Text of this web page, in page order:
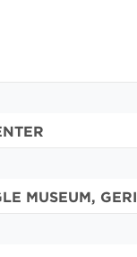
MUSEUM, GERI